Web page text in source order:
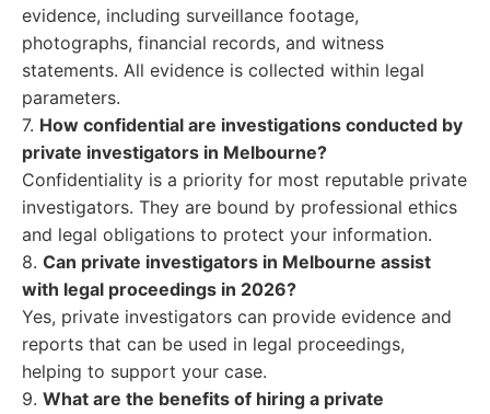
evidence, including surveillance footage,
photographs, financial records, and witness
statements. All evidence is collected within legal
parameters.
7. How confidential are investigations conducted by
private investigators in Melbourne?
Confidentiality is a priority for most reputable private
investigators. They are bound by professional ethics
and legal obligations to protect your information.
8. Can private investigators in Melbourne assist
with legal proceedings in 2026?
Yes, private investigators can provide evidence and
reports that can be used in legal proceedings,
helping to support your case.
9. What are the benefits of hiring a private